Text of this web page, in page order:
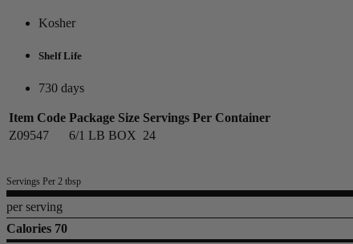
Kosher
Shelf Life
730 days
Item Code Package Size Servings Per Container
Z09547
6/1 LB BOX 24
Servings Per 2 tbsp
per serving
Calories 70